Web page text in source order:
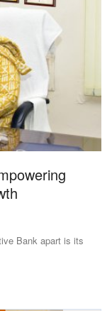
Bank apart is its